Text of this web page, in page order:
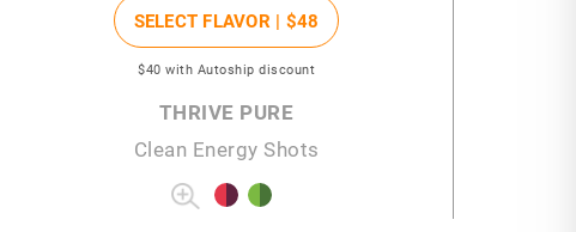
SELECT FLAVOR | $48
$40 with Autoship discount
THRIVE PURE
Clean Energy Shots